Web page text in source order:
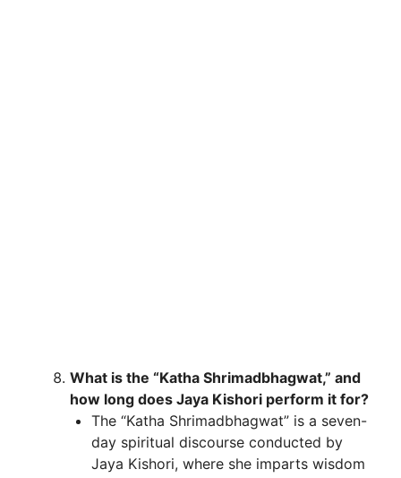
What is the “Katha Shrimadbhagwat,” and
how long does Jaya Kishori perform it for?
The “Katha Shrimadbhagwat” is a seven-
day spiritual discourse conducted by
Jaya Kishori, where she imparts wisdom